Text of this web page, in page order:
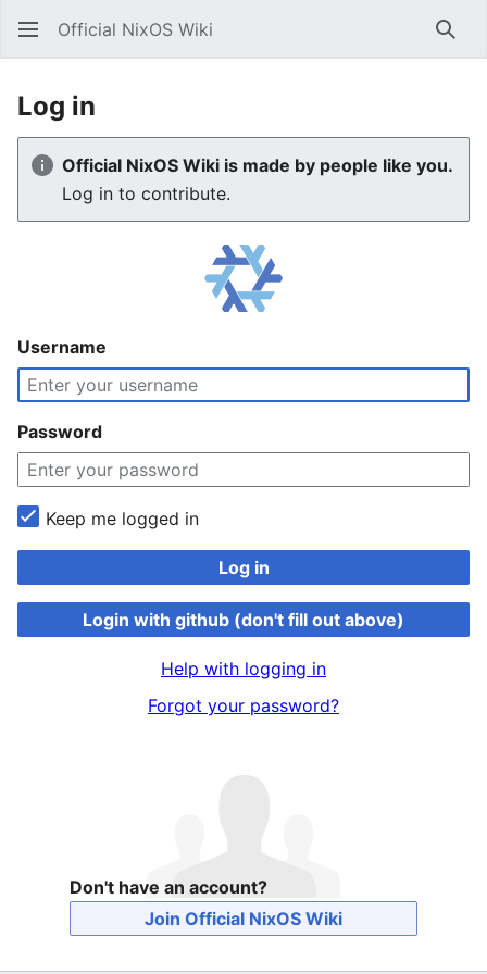
Official NixOS Wiki
Log in
Official NixOS Wiki is made by people like you.
Log in to contribute.
Username
Password
Keep me logged in
Log in
Login with github (don't fill out above)
Help with logging in
Forgot your password?
Don't have an account?
Join Official NixOS Wiki